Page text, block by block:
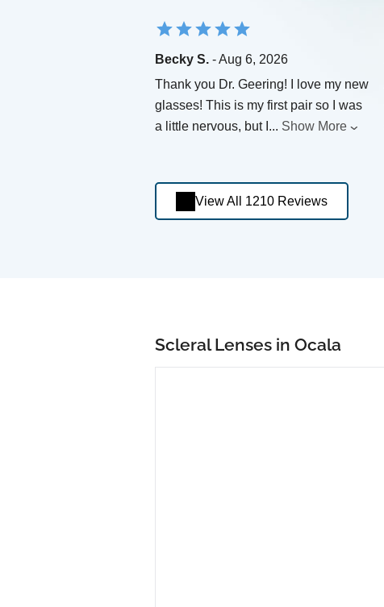
Becky S. - Aug 6, 2026
Thank you Dr. Geering! I love my new
glasses! This is my first pair so I was
a little nervous, but I ... Show More
View All 1210 Reviews
Scleral Lenses in Ocala